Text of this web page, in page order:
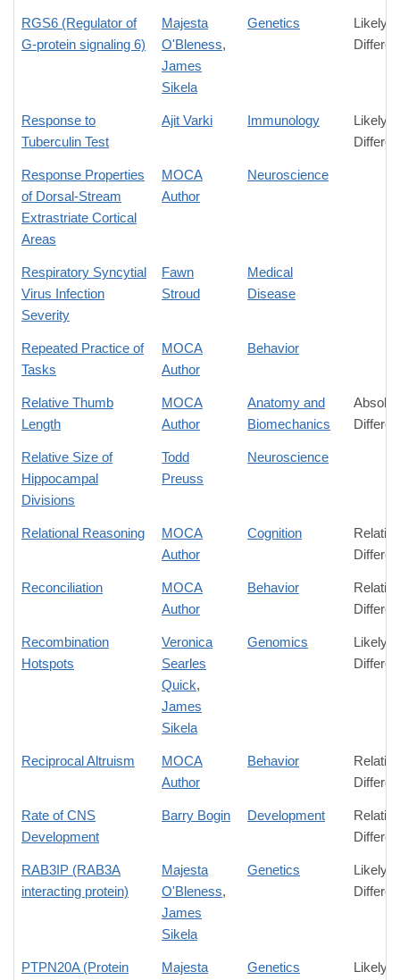
RGS6 (Regulator of
G-protein signaling 6)
Majesta
O'Bleness,
James
Sikela
Genetics
Likely
Response to
Tuberculin Test
Ajit Varki Immunology
Likely
Response Properties
of Dorsal-Stream
Extrastriate Cortical
Areas
MOCA
Author
Neuroscience
Respiratory Syncytial
Virus Infection
Severity
Fawn
Stroud
Medical
Disease
Repeated Practice of
Tasks
MOCA
Author
Behavior
Relative Thumb
Length
MOCA
Author
Anatomy and
Biomechanics
Relative Size of
Hippocampal
Divisions
Todd
Preuss
Neuroscience
Relational Reasoning
MOCA
Author
Cognition
Relative
Reconciliation
MOCA
Author
Behavior
Relative
Recombination
Hotspots
Veronica
Searles
Quick,
James
Sikela
Genomics
Likely
Reciprocal Altruism
MOCA
Author
Behavior
Relative
Rate of CNS
Development
Barry Bogin Development
Relative
RAB3IP (RAB3A
interacting protein)
Majesta
O'Bleness,
James
Sikela
Genetics
Likely
PTPN20A (Protein
Majesta
Genetics
Likely